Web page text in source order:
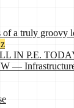
a truly groovy
IN P.E.
—